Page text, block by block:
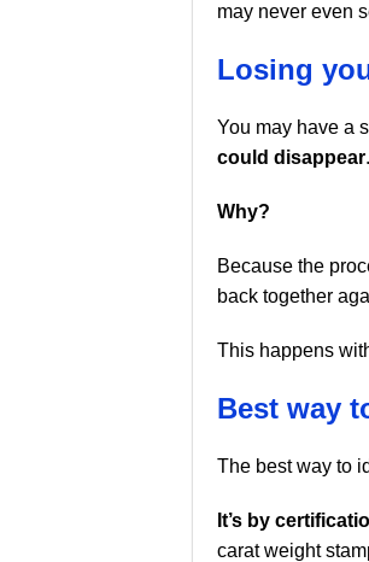
may never even
Losing
You may have a
could disappear.
Why?
Because the
back together
This happens
Best way
The best way to
It’s by
carat weight